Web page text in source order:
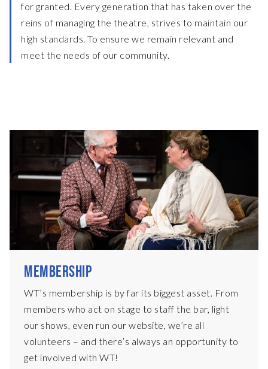
for granted. Every generation that has taken over the
reins of managing the theatre, strives to maintain our
high standards. To ensure we remain relevant and
meet the needs of our community.
MEMBERSHIP
WT’s membership is by far its biggest asset. From
members who act on stage to staff the bar, light
our shows, even run our website, we’re all
volunteers – and there’s always an opportunity to
get involved with WT!